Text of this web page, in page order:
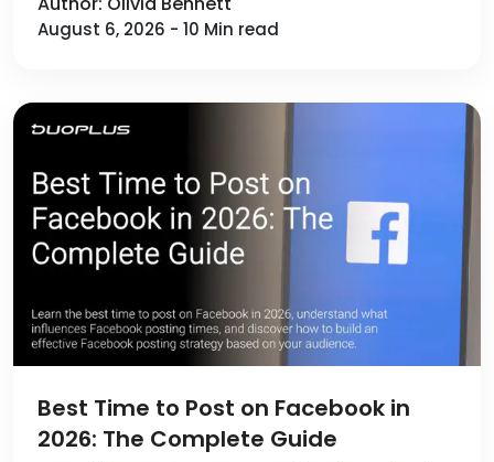
August 6, 2026 - 10 Min read
Best Time to Post on Facebook in
2026: The Complete Guide